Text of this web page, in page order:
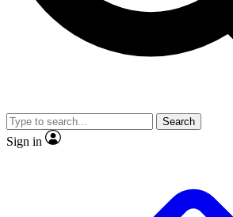
video
Search
Sign in